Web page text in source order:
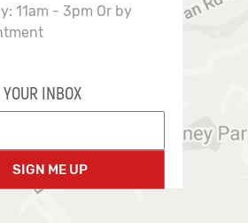
11am - 3pm Or by
INBOX
SIGN ME UP